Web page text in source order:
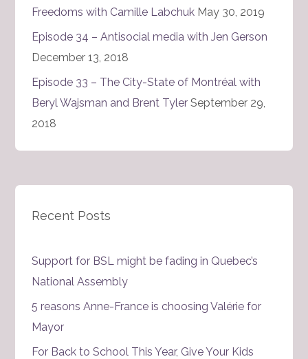
Freedoms with Camille Labchuk May 30, 2019
Episode 34 – Antisocial media with Jen Gerson
December 13, 2018
Episode 33 – The City-State of Montréal with
Beryl Wajsman and Brent Tyler September 29,
2018
Recent Posts
Support for BSL might be fading in Quebec’s
National Assembly
5 reasons Anne-France is choosing Valérie for
Mayor
For Back to School This Year, Give Your Kids